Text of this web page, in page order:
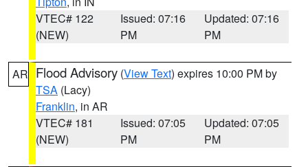
VTEC# 122
(NEW)
Issued: 07:16
PM
Updated: 07:16
PM
AR Flood Advisory (View Text) expires 10:00 PM by
TSA (Lacy)
Franklin, in AR
VTEC# 181
(NEW)
Issued: 07:05
PM
Updated: 07:05
PM